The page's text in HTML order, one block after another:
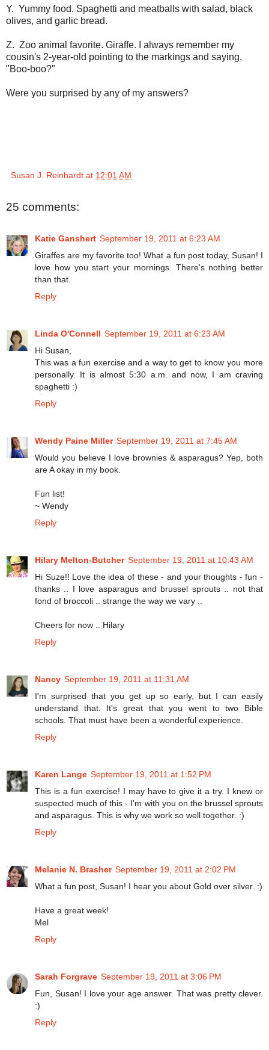
Y. Yummy food. Spaghetti and meatballs with salad, black
olives, and garlic bread.
Z. Zoo animal favorite. Giraffe. I always remember my
cousin's 2-year-old pointing to the markings and saying,
"Boo-boo?"
Were you surprised by any of my answers?
Susan J. Reinhardt at 12:01 AM
25 comments:
Katie Ganshert September 19, 2011 at 6:23 AM
Giraffes are my favorite too! What a fun post today, Susan! I
love how you start your mornings. There's nothing better
than that.
Reply
Linda O'Connell September 19, 2011 at 6:23 AM
Hi Susan,
This was a fun exercise and a way to get to know you more
personally. It is almost 5:30 a.m. and now, I am craving
spaghetti :)
Reply
Wendy Paine Miller September 19, 2011 at 7:45 AM
Would you believe I love brownies & asparagus? Yep, both
are A okay in my book.
Fun list!
~ Wendy
Reply
Hilary Melton-Butcher September 19, 2011 at 10:43 AM
Hi Suze!! Love the idea of these - and your thoughts - fun -
thanks .. I love asparagus and brussel sprouts .. not that
fond of broccoli .. strange the way we vary ..
Cheers for now .. Hilary
Reply
Nancy September 19, 2011 at 11:31 AM
I'm surprised that you get up so early, but I can easily
understand that. It's great that you went to two Bible
schools. That must have been a wonderful experience.
Reply
Karen Lange September 19, 2011 at 1:52 PM
This is a fun exercise! I may have to give it a try. I knew or
suspected much of this - I'm with you on the brussel sprouts
and asparagus. This is why we work so well together. :)
Reply
Melanie N. Brasher September 19, 2011 at 2:02 PM
What a fun post, Susan! I hear you about Gold over silver. :)
Have a great week!
Mel
Reply
Sarah Forgrave September 19, 2011 at 3:06 PM
Fun, Susan! I love your age answer. That was pretty clever.
:)
Reply